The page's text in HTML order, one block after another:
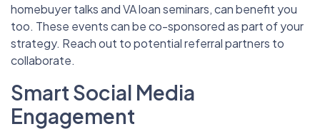
homebuyer talks and VA loan seminars, can benefit you
too. These events can be co-sponsored as part of your
strategy. Reach out to potential referral partners to
collaborate.
Smart Social Media
Engagement